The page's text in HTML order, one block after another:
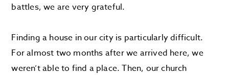
battles, we are very grateful.
Finding a house in our city is particularly difficult.
For almost two months after we arrived here, we
weren’t able to find a place. Then, our church